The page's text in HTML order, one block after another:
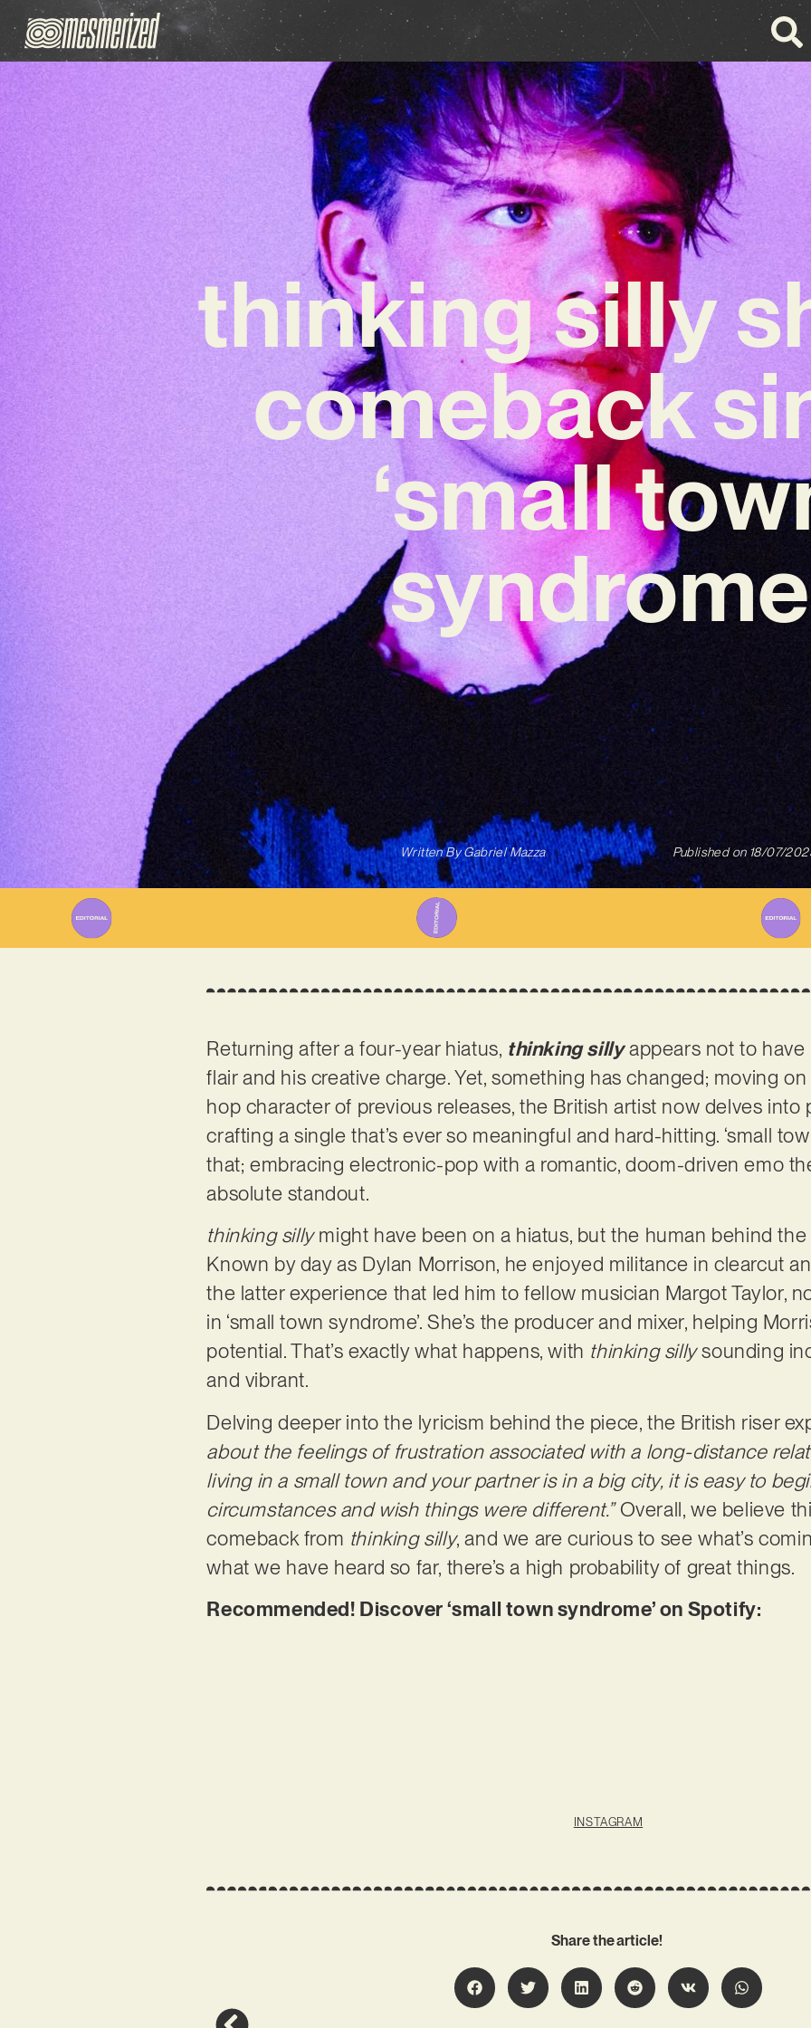
thinking silly
comeback
‘small
Written ByGabriel Mazza Published on 18/07/
Returning after a four-year hiatus, thinking sillyappears not to have
flair and his creative charge. Yet, something has changed; moving
hop character of previous releases, the British artist now delves into
crafting a single that’s ever so meaningful and hard-hitting. ‘small
that; embracing electronic-pop with a romantic, doom-driven emo
absolute standout.
thinking sillymight have been on a hiatus, but the human behind
Known by day as Dylan Morrison, he enjoyed militance in clearcut
the latter experience that led him to fellow musician Margot Taylor,
in ‘small town syndrome’. She’s the producer and mixer, helping
potential. That’s exactly what happens, with thinking sillysounding
and vibrant.
Delving deeper into the lyricism behind the piece, the British riser
about the feelings of frustration associated with a long-distance
living in a small town and your partner is in a big city, it is easy to
circumstances and wish things were different.”Overall, we believe
comeback from thinking silly, and we are curious to see what’s
what we have heard so far, there’s a high probability of great things.
Recommended! Discover ‘small town syndrome’ on Spotify:
INSTAGRAM
Share the article!